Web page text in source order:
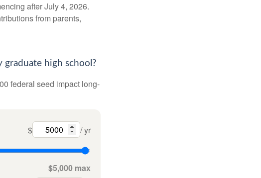
after July 4, 2026.
from parents,
high school?
federal seed impact long-
$ / yr
$5,000 max